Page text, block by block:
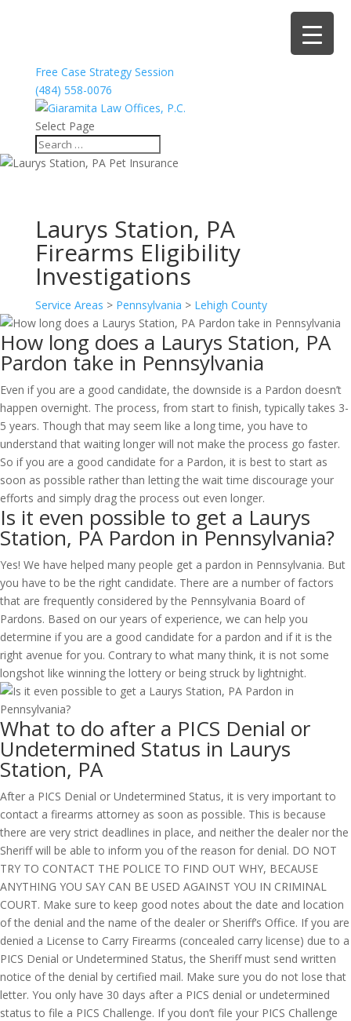
Free Case Strategy Session
(484) 558-0076
Select Page
Laurys Station, PA
Firearms Eligibility
Investigations
Service Areas > Pennsylvania > Lehigh County
How long does a Laurys Station, PA
Pardon take in Pennsylvania
Even if you are a good candidate, the downside is a Pardon doesn’t
happen overnight. The process, from start to finish, typically takes 3-
5 years. Though that may seem like a long time, you have to
understand that waiting longer will not make the process go faster.
So if you are a good candidate for a Pardon, it is best to start as
soon as possible rather than letting the wait time discourage your
efforts and simply drag the process out even longer.
Is it even possible to get a Laurys
Station, PA Pardon in Pennsylvania?
Yes! We have helped many people get a pardon in Pennsylvania. But
you have to be the right candidate. There are a number of factors
that are frequently considered by the Pennsylvania Board of
Pardons. Based on our years of experience, we can help you
determine if you are a good candidate for a pardon and if it is the
right avenue for you. Contrary to what many think, it is not some
longshot like winning the lottery or being struck by lightnight.
What to do after a PICS Denial or
Undetermined Status in Laurys
Station, PA
After a PICS Denial or Undetermined Status, it is very important to
contact a firearms attorney as soon as possible. This is because
there are very strict deadlines in place, and neither the dealer nor the
Sheriff will be able to inform you of the reason for denial. DO NOT
TRY TO CONTACT THE POLICE TO FIND OUT WHY, BECAUSE
ANYTHING YOU SAY CAN BE USED AGAINST YOU IN CRIMINAL
COURT. Make sure to keep good notes about the date and location
of the denial and the name of the dealer or Sheriff’s Office. If you are
denied a License to Carry Firearms (concealed carry license) due to a
PICS Denial or Undetermined Status, the Sheriff must send written
notice of the denial by certified mail. Make sure you do not lose that
letter. You only have 30 days after a PICS denial or undetermined
status to file a PICS Challenge. If you don’t file your PICS Challenge